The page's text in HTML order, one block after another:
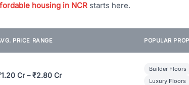
housing in NCR starts here.
PRICE RANGE POPULAR
Cr – ₹2.80 Cr
Builder Floors
Luxury Floors